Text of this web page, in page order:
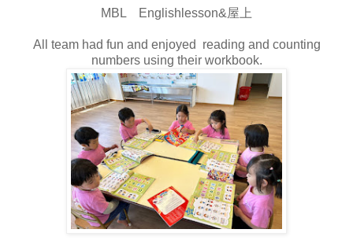
MBL Englishlesson&屋上
All team had fun and enjoyed reading and counting
numbers using their workbook.